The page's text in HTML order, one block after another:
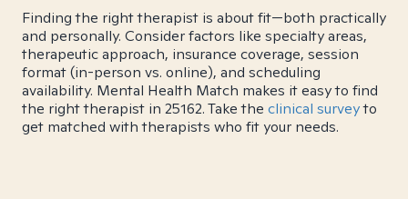
Finding the right therapist is about fit—both practically
and personally. Consider factors like specialty areas,
therapeutic approach, insurance coverage, session
format (in-person vs. online), and scheduling
availability. Mental Health Match makes it easy to find
the right therapist in 25162. Take the clinical surveyto
get matched with therapists who fit your needs.